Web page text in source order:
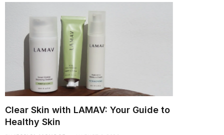
Clear Skin with LAMAV: Your Guide to
Healthy Skin